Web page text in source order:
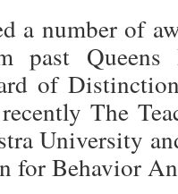
a number of
past Queens
of
The
University
for Behavior